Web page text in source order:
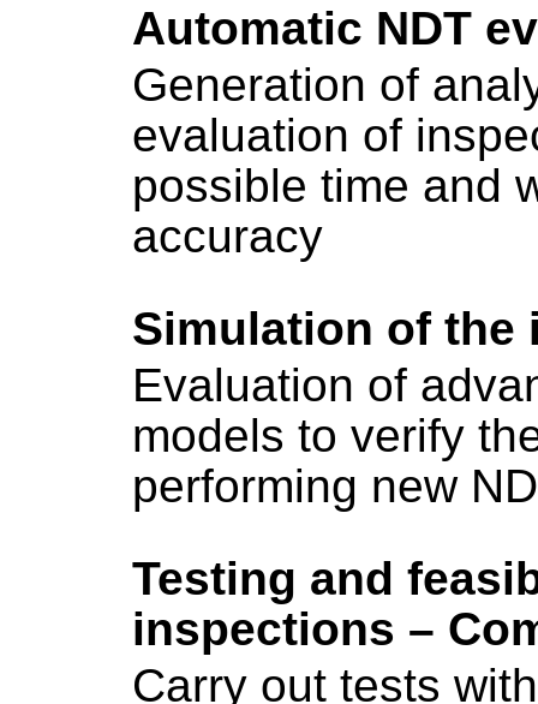
Automatic NDT
Generation of
evaluation of
possible time and
accuracy
Simulation of the
Evaluation of
models to verify
performing new
Testing and
inspections –
Carry out tests